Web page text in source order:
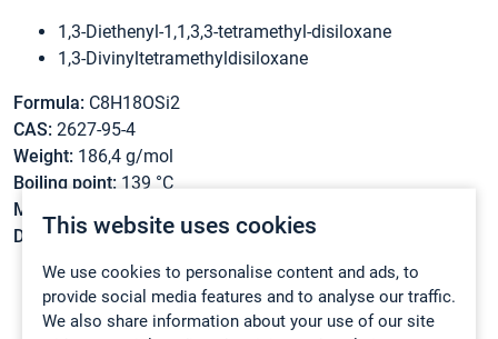
This website uses cookies
We use cookies to personalise content and ads, to
provide social media features and to analyse our traffic.
We also share information about your use of our site
1,3-Diethenyl-1,1,3,3-tetramethyl-disiloxane
1,3-Divinyltetramethyldisiloxane
Formula: C8H18OSi2
CAS: 2627-95-4
Weight: 186,4 g/mol
Boiling point: 139 °C
Melting point:
Density:0,813 g/cm3